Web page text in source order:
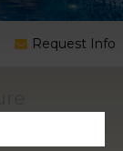
Request Info